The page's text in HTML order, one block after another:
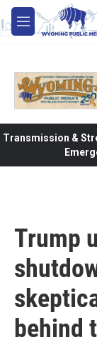
Skip to main
M
e
Transmission &
Trump
behind